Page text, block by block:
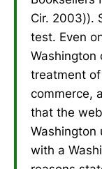
Cir. 2003)).
test. Even
treatment
commerce,
that the
Washington
with a